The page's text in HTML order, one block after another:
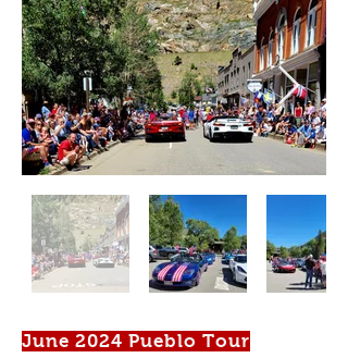
June 2024 Pueblo Tour